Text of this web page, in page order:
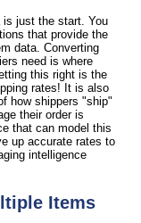
is just the start. You
that provide the
data. Converting
need is where
this right is the
rates! It is also
how shippers "ship"
their order is
that can model this
up accurate rates to
intelligence
Items